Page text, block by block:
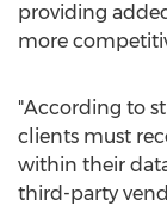
providing
more
"According to
clients must
within their
third-party